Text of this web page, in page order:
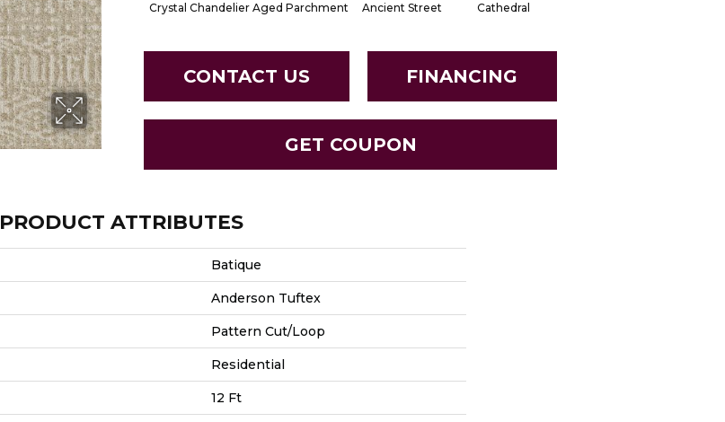
Crystal Chandelier Aged Parchment Ancient Street Cathedral
CONTACT US FINANCING
GET COUPON
PRODUCT ATTRIBUTES
Batique
Anderson Tuftex
Pattern Cut/Loop
Residential
12 Ft